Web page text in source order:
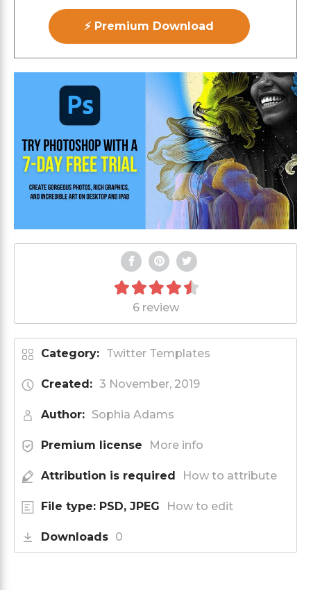
⚡ Premium Download
6 review
Category: Twitter Templates
Created: 3 November, 2019
Author: Sophia Adams
Premium license More info
Attribution is required How to attribute
File type: PSD, JPEG How to edit
Downloads 0